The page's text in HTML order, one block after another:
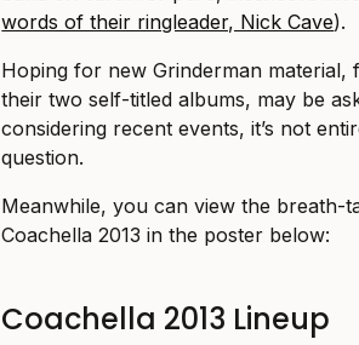
words of their ringleader, Nick Cave).
Hoping for new Grinderman material,
their two self-titled albums, may be
considering recent events, it’s not
question.
Meanwhile, you can view the breath-
Coachella 2013 in the poster below:
Coachella 2013 Lineup